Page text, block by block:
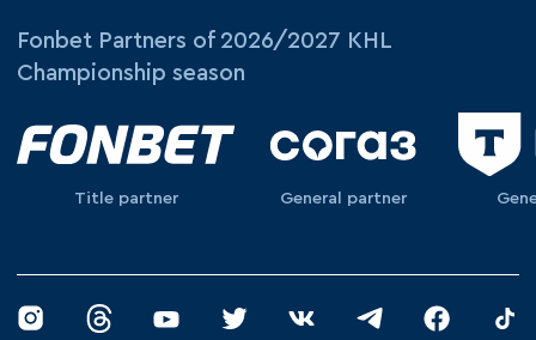
Fonbet Partners of 2026/2027 KHL
Championship season
Title partner General partner